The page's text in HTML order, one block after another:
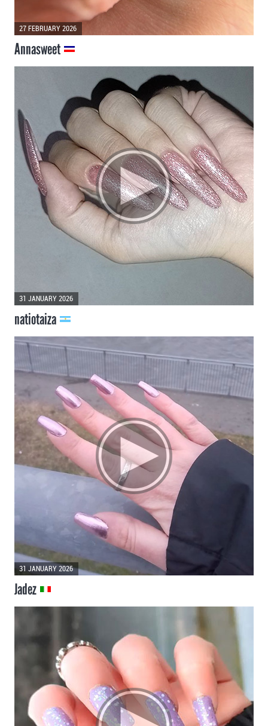
27 FEBRUARY 2026
Annasweet
31 JANUARY 2026
natiotaiza
31 JANUARY 2026
Jadez